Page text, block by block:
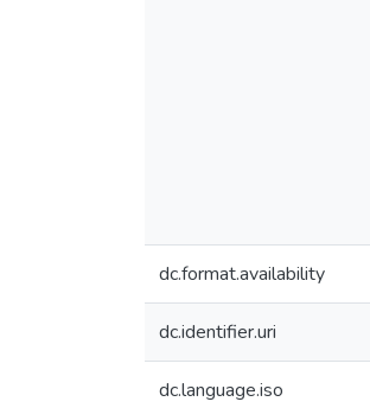
dc.format.availability
dc.identifier.uri
dc.language.iso